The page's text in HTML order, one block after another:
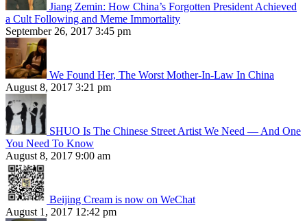
Jiang Zemin: How China’s Forgotten President Achieved
a Cult Following and Meme Immortality
September 26, 2017 3:45 pm
We Found Her, The Worst Mother-In-Law In China
August 8, 2017 3:21 pm
SHUO Is The Chinese Street Artist We Need — And One
You Need To Know
August 8, 2017 9:00 am
Beijing Cream is now on WeChat
August 1, 2017 12:42 pm